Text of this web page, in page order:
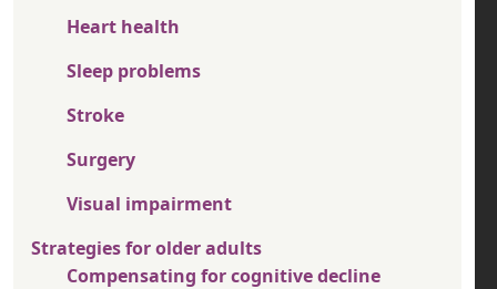
Heart health
Sleep problems
Stroke
Surgery
Visual impairment
Strategies for older adults
Compensating for cognitive decline